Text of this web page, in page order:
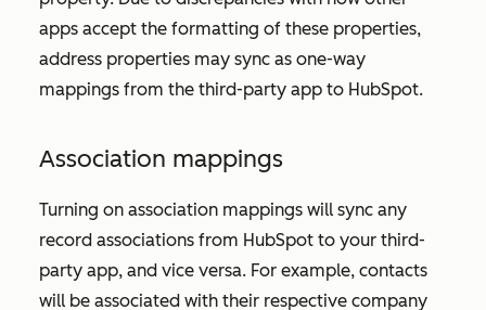
apps accept the formatting of these properties,
address properties may sync as one-way
mappings from the third-party app to HubSpot.
Association mappings
Turning on association mappings will sync any
record associations from HubSpot to your third-
party app, and vice versa. For example, contacts
will be associated with their respective company